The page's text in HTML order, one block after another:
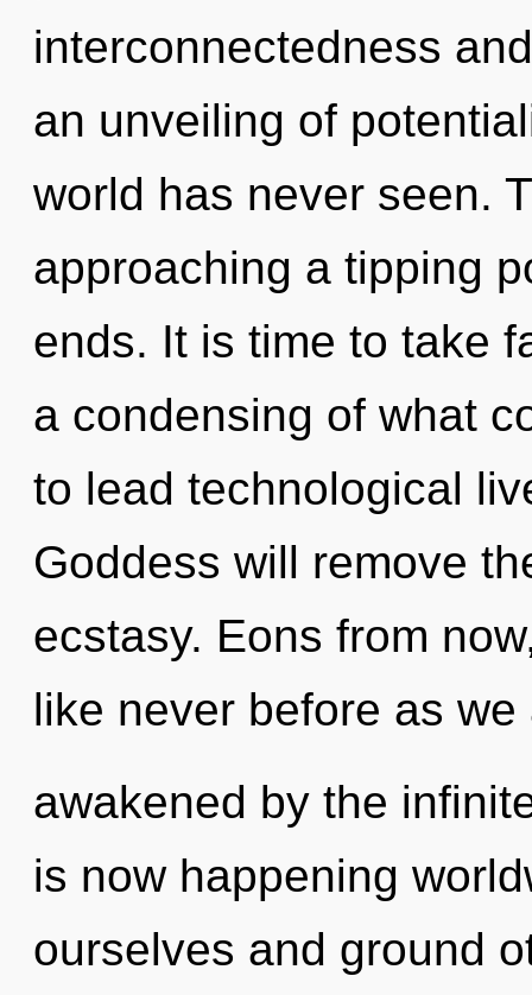
interconnectedness
an unveiling of
world has never seen.
approaching a tipping
ends. It is time to take
a condensing of what
to lead technological
Goddess will remove
ecstasy. Eons from
like never before as we
awakened by the
is now happening
ourselves and ground